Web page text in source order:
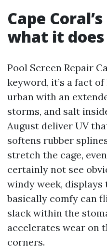
Cape
what it
Pool Screen Repair
keyword, it’s a fact
urban with an
storms, and salt
August deliver UV
softens rubber
stretch the cage,
certainly not see
windy week, displays
basically comfy can
slack within the
accelerates wear on
corners.